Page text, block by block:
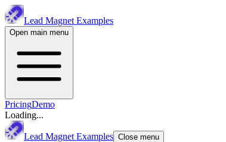
Lead Magnet Examples
Open main menu
PricingDemo
Loading...
Lead Magnet Examples Close menu